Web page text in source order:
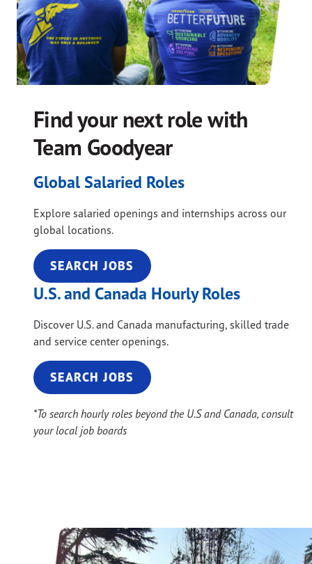
Find your next role with
Team Goodyear
Global Salaried Roles
Explore salaried openings and internships across our
global locations.
SEARCH JOBS
U.S. and Canada Hourly Roles
Discover U.S. and Canada manufacturing, skilled trade
and service center openings.
SEARCH JOBS
*To search hourly roles beyond the U.S and Canada, consult
your local job boards